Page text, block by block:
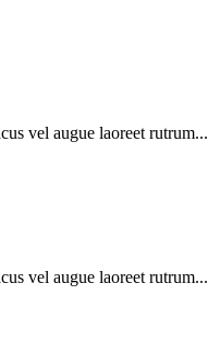
vel augue laoreet rutrum...
vel augue laoreet rutrum...